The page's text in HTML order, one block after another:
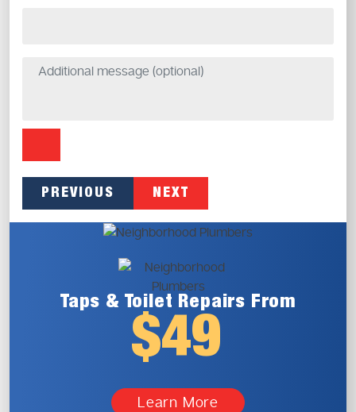
PREVIOUS NEXT
Taps & Toilet Repairs From
$49
Learn More